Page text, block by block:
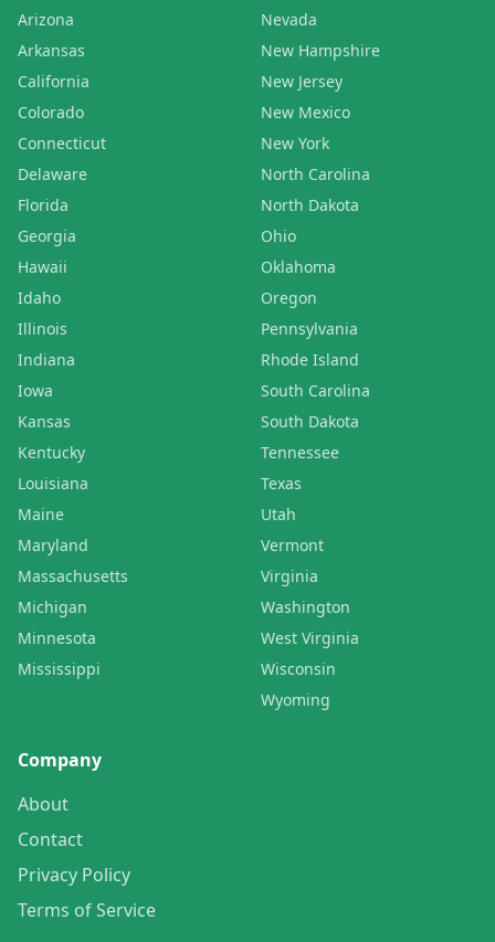
Arizona
Arkansas
California
Colorado
Connecticut
Delaware
Florida
Georgia
Hawaii
Idaho
Illinois
Indiana
Iowa
Kansas
Kentucky
Louisiana
Maine
Maryland
Massachusetts
Michigan
Minnesota
Mississippi
Nevada
New Hampshire
New Jersey
New Mexico
New York
North Carolina
North Dakota
Ohio
Oklahoma
Oregon
Pennsylvania
Rhode Island
South Carolina
South Dakota
Tennessee
Texas
Utah
Vermont
Virginia
Washington
West Virginia
Wisconsin
Wyoming
Company
About
Contact
Privacy Policy
Terms of Service